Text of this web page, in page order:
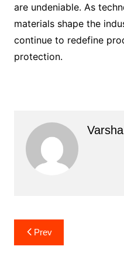
are undeniable. As
materials shape the
continue to redefine
protection.
Varsha
Post
navigation
Prev